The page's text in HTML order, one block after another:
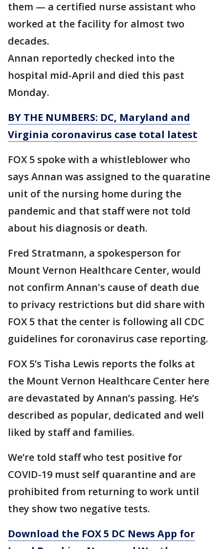
them — a certified nurse assistant who
worked at the facility for almost two
decades.
Annan reportedly checked into the
hospital mid-April and died this past
Monday.
BY THE NUMBERS: DC, Maryland and
Virginia coronavirus case total latest
FOX 5 spoke with a whistleblower who
says Annan was assigned to the quaratine
unit of the nursing home during the
pandemic and that staff were not told
about his diagnosis or death.
Fred Stratmann, a spokesperson for
Mount Vernon Healthcare Center, would
not confirm Annan's cause of death due
to privacy restrictions but did share with
FOX 5 that the center is following all CDC
guidelines for coronavirus case reporting.
FOX 5’s Tisha Lewis reports the folks at
the Mount Vernon Healthcare Center here
are devastated by Annan’s passing. He’s
described as popular, dedicated and well
liked by staff and families.
We’re told staff who test positive for
COVID-19 must self quarantine and are
prohibited from returning to work until
they show two negative tests.
Download the FOX 5 DC News App for